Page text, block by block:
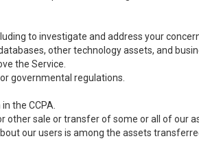
to investigate and address your
other technology assets, and
the Service.
governmental regulations.
the CCPA.
sale or transfer of some or all of our
our users is among the assets